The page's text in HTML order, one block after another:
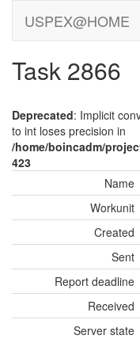
USPEX@HOME
Task 2866
Deprecated: Implicit
to int loses precision in
/home/boincadm/
423
Name
Workunit
Created
Sent
Report deadline
Received
Server state